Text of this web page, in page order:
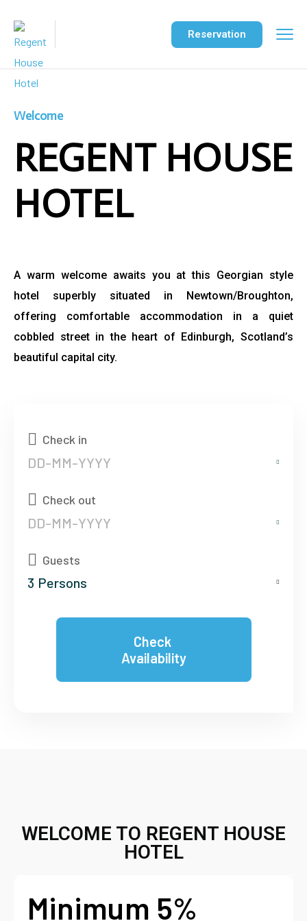
Reservation
Welcome
REGENT HOUSE
HOTEL
A warm welcome awaits you at this Georgian style
hotel superbly situated in Newtown/Broughton,
offering comfortable accommodation in a quiet
cobbled street in the heart of Edinburgh, Scotland’s
beautiful capital city.
Check in
Check out
Guests
3 Persons
Check
Availability
WELCOME TO REGENT HOUSE
HOTEL
Minimum 5%